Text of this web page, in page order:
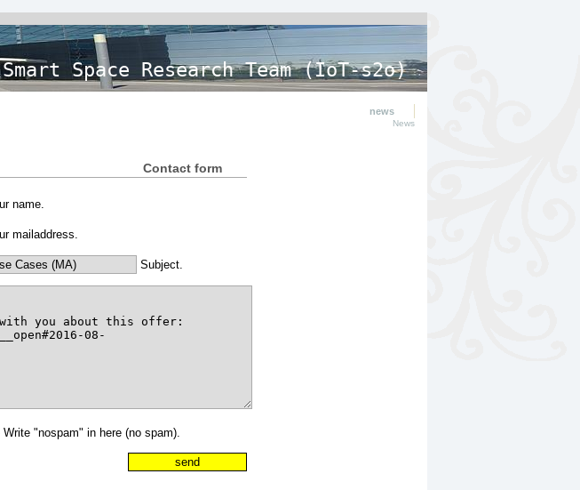
Space Research Team (IoT-s2o)
news
News
Contact form
name.
mailaddress.
Subject.
Write "nospam" in here (no spam).